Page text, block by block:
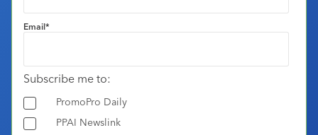
Email*
Subscribe me to:
PromoPro Daily
PPAI Newslink